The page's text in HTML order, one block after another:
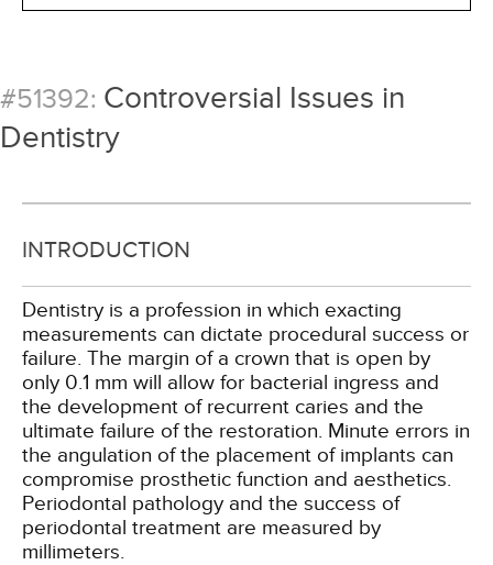
#51392: Controversial Issues in
Dentistry
INTRODUCTION
Dentistry is a profession in which exacting
measurements can dictate procedural success or
failure. The margin of a crown that is open by
only 0.1 mm will allow for bacterial ingress and
the development of recurrent caries and the
ultimate failure of the restoration. Minute errors in
the angulation of the placement of implants can
compromise prosthetic function and aesthetics.
Periodontal pathology and the success of
periodontal treatment are measured by
millimeters.